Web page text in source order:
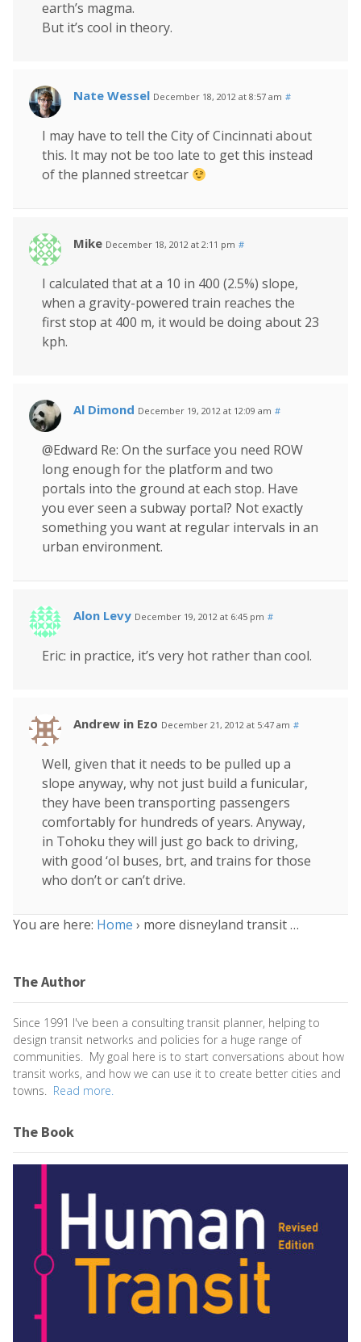
earth’s magma.
But it’s cool in theory.
Nate Wessel December 18, 2012 at 8:57 am #
I may have to tell the City of Cincinnati about
this. It may not be too late to get this instead
of the planned streetcar
Mike December 18, 2012 at 2:11 pm #
I calculated that at a 10 in 400 (2.5%) slope,
when a gravity-powered train reaches the
first stop at 400 m, it would be doing about 23
kph.
Al Dimond December 19, 2012 at 12:09 am #
@Edward Re: On the surface you need ROW
long enough for the platform and two
portals into the ground at each stop. Have
you ever seen a subway portal? Not exactly
something you want at regular intervals in an
urban environment.
Alon Levy December 19, 2012 at 6:45 pm #
Eric: in practice, it’s very hot rather than cool.
Andrew in Ezo December 21, 2012 at 5:47 am #
Well, given that it needs to be pulled up a
slope anyway, why not just build a funicular,
they have been transporting passengers
comfortably for hundreds of years. Anyway,
in Tohoku they will just go back to driving,
with good ‘ol buses, brt, and trains for those
who don’t or can’t drive.
You are here: Home › more disneyland transit …
The Author
Since 1991 I've been a consulting transit planner, helping to
design transit networks and policies for a huge range of
communities. My goal here is to start conversations about how
transit works, and how we can use it to create better cities and
towns. Read more.
The Book